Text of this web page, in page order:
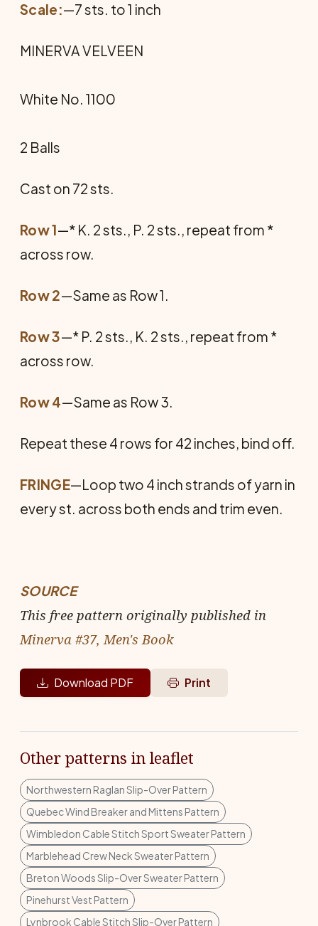
Scale:—7 sts. to 1 inch
MINERVA VELVEEN
White No. 1100
2 Balls
Cast on 72 sts.
Row 1—* K. 2 sts., P. 2 sts., repeat from *
across row.
Row 2—Same as Row 1.
Row 3—* P. 2 sts., K. 2 sts., repeat from *
across row.
Row 4—Same as Row 3.
Repeat these 4 rows for 42 inches, bind off.
FRINGE—Loop two 4 inch strands of yarn in
every st. across both ends and trim even.
SOURCE
This free pattern originally published in
Minerva #37, Men's Book
Download PDF Print
Other patterns in leaflet
Northwestern Raglan Slip-Over Pattern
Quebec Wind Breaker and Mittens Pattern
Wimbledon Cable Stitch Sport Sweater Pattern
Marblehead Crew Neck Sweater Pattern
Breton Woods Slip-Over Sweater Pattern
Pinehurst Vest Pattern
Lynbrook Cable Stitch Slip-Over Pattern